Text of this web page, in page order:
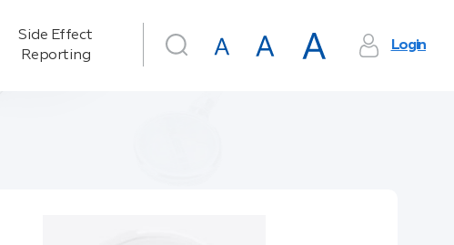
Side Effect
Reporting
Login